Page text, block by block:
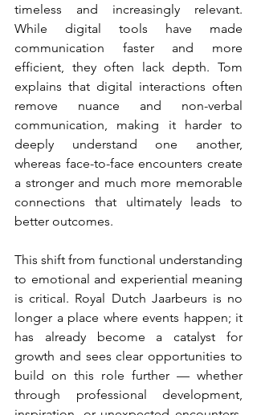
timeless and increasingly relevant.
While digital tools have made
communication faster and more
efficient, they often lack depth. Tom
explains that digital interactions often
remove nuance and non-verbal
communication, making it harder to
deeply understand one another,
whereas face-to-face encounters create
a stronger and much more memorable
connections that ultimately leads to
better outcomes.
This shift from functional understanding
to emotional and experiential meaning
is critical. Royal Dutch Jaarbeurs is no
longer a place where events happen; it
has already become a catalyst for
growth and sees clear opportunities to
build on this role further — whether
through professional development,